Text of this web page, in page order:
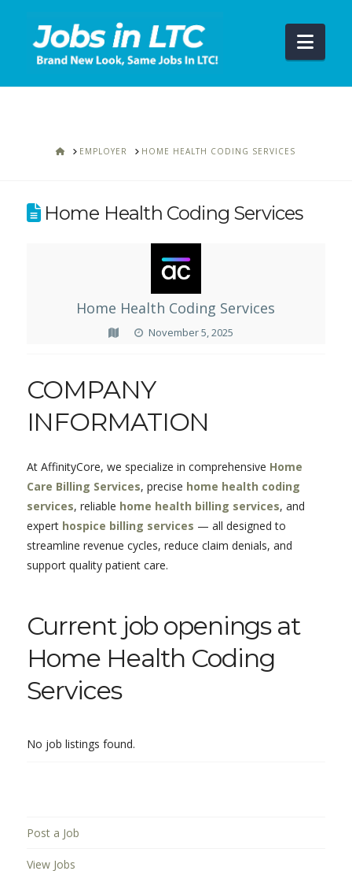
HOMEEMPLOYER HOME HEALTH CODING SERVICES
Home Health Coding Services
Home Health Coding Services
November 5, 2025
COMPANY
INFORMATION
At AffinityCore, we specialize in comprehensive Home
Care Billing Services, precise home health coding
services, reliable home health billing services, and
expert hospice billing services — all designed to
streamline revenue cycles, reduce claim denials, and
support quality patient care.
Current job openings at
Home Health Coding
Services
No job listings found.
Post a Job
View Jobs